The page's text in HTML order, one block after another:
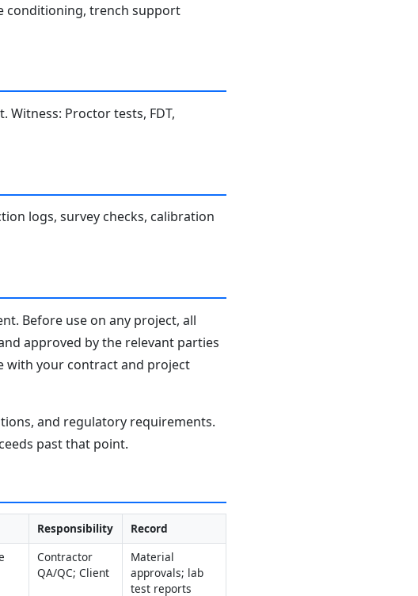
conditioning, trench support
Proctor tests, FDT,
logs, survey checks, calibration
Before use on any project, all
approved by the relevant parties
with your contract and project
and regulatory requirements.
past that point.
Responsibility
Record
Contractor
QA/QC; Client
Material
approvals; lab
test reports